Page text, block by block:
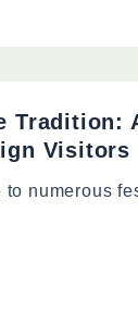
Tradition:
Visitors
to numerous